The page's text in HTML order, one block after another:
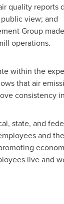
quality
view; and
Group
operations.
within the
that air
consistency
state, and
and
live and